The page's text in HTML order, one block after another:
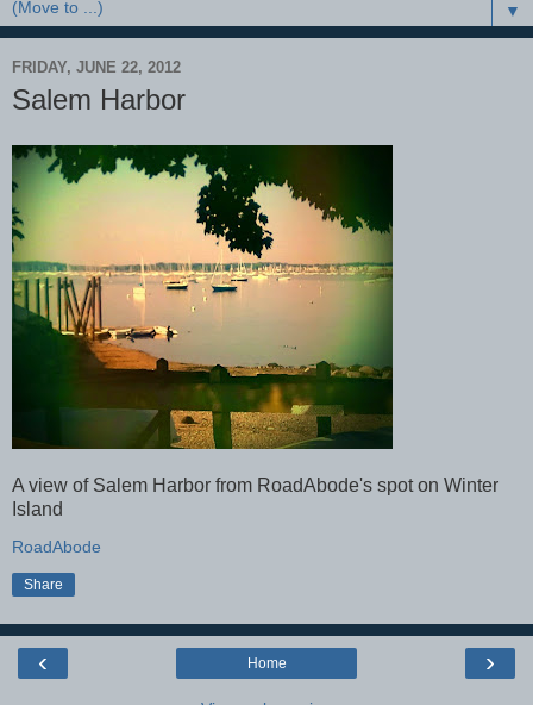
▼
FRIDAY, JUNE 22, 2012
Salem Harbor
A view of Salem Harbor from RoadAbode's spot on Winter
Island
RoadAbode
Share
‹ ›
Home